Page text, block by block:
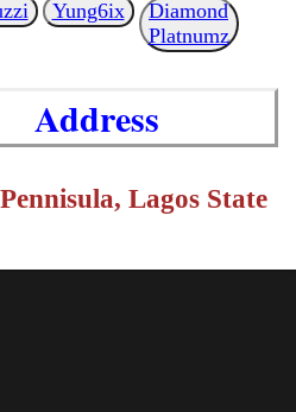
Yung6ix
Diamond
Platnumz
Address
Lagos State